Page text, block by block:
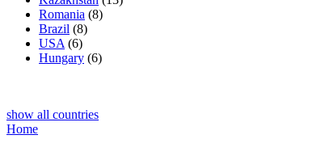
Romania (8)
Brazil (8)
USA (6)
Hungary (6)
show all countries
Home